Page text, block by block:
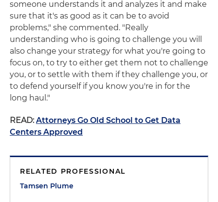
someone understands it and analyzes it and make
sure that it's as good as it can be to avoid
problems," she commented. "Really
understanding who is going to challenge you will
also change your strategy for what you're going to
focus on, to try to either get them not to challenge
you, or to settle with them if they challenge you, or
to defend yourself if you know you're in for the
long haul."
READ: Attorneys Go Old School to Get Data
Centers Approved
RELATED PROFESSIONAL
Tamsen Plume